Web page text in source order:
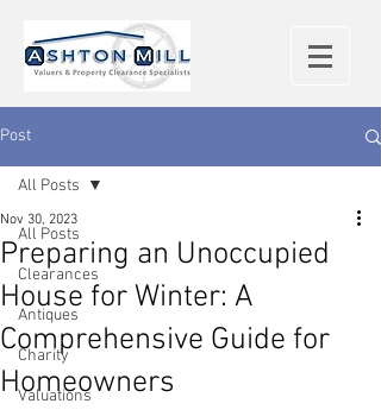
Post
All Posts
Clearances
Antiques
Charity
Valuations
All Posts
Preparing an Unoccupied
House for Winter: A
Comprehensive Guide for
Homeowners
Nov 30, 2023